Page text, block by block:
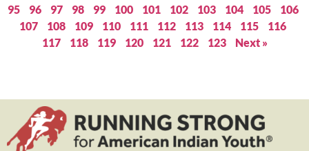
95
96 97 98 99 100 101 102 103 104 105
106
107
108 109 110 111 112 113 114 115
116
117
118 119 120 121 122 123 Next »